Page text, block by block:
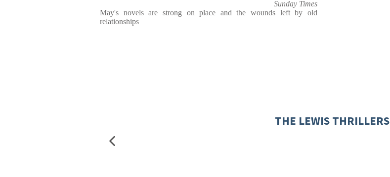
Sunday Times
May's novels are strong on place and the wounds left by old
relationships
THE LEWIS THRILLERS